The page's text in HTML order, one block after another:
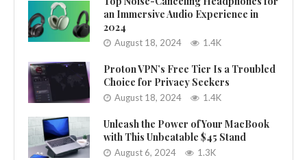
an Immersive Audio Experience in
2024
August 18, 2024 1.4K
Proton VPN’s Free Tier Is a Troubled
Choice for Privacy Seekers
August 18, 2024 1.4K
Unleash the Power of Your MacBook
with This Unbeatable $45 Stand
August 6, 2024 1.3K